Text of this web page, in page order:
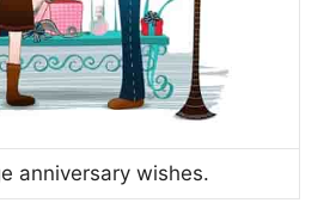
anniversary wishes.